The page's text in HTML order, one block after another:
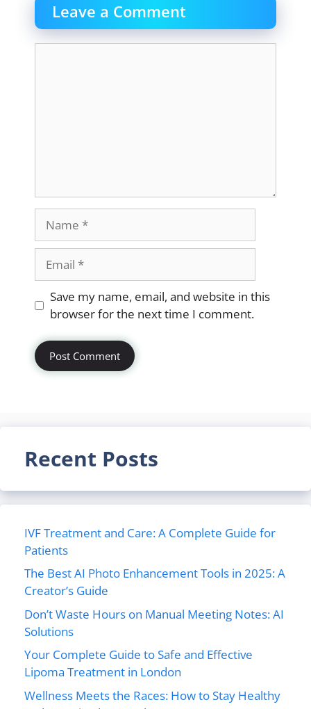
Leave a Comment
Website
Save my name, email, and website in this
browser for the next time I comment.
Recent Posts
IVF Treatment and Care: A Complete Guide for
Patients
The Best AI Photo Enhancement Tools in 2025: A
Creator’s Guide
Don’t Waste Hours on Manual Meeting Notes: AI
Solutions
Your Complete Guide to Safe and Effective
Lipoma Treatment in London
Wellness Meets the Races: How to Stay Healthy